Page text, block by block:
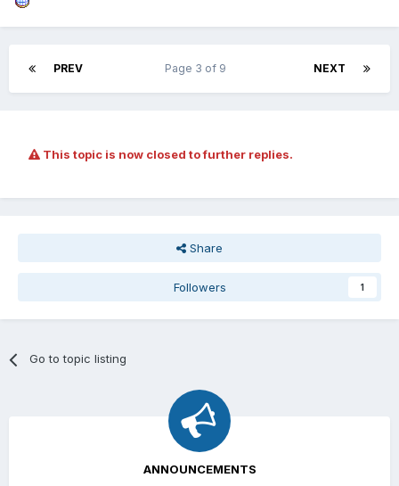
PREV NEXT
Page 3 of 9
This topic is now closed to further replies.
Share
Followers 1
Go to topic listing
ANNOUNCEMENTS